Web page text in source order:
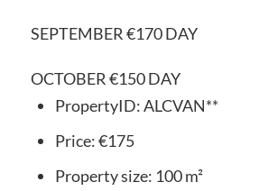
SEPTEMBER €170 DAY
OCTOBER €150 DAY
PropertyID:ALCVAN**
Price:€175
Property size: 100 m²